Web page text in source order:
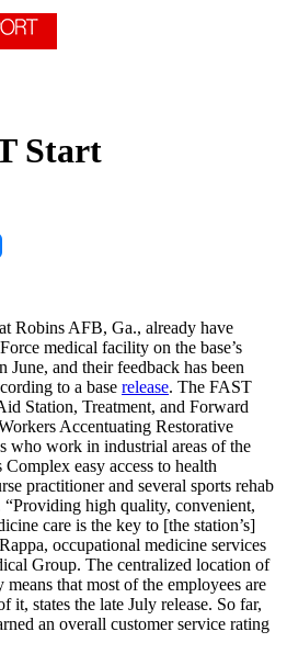
Start
Robins AFB, Ga., already have
medical facility on the base’s
and their feedback has been
to a base release. The FAST
Station, Treatment, and Forward
Accentuating Restorative
who work in industrial areas of the
easy access to health
practitioner and several sports rehab
“Providing high quality, convenient,
care is the key to [the station’s]
occupational medicine services
Group. The centralized location of
that most of the employees are
it, states the late July release. So far,
an overall customer service rating